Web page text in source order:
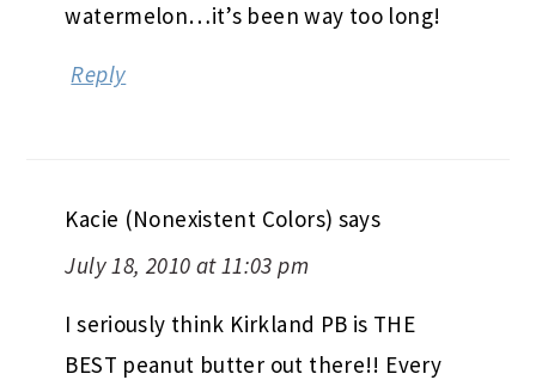
watermelon…it’s been way too long!
Reply
Kacie (Nonexistent Colors) says
July 18, 2010 at 11:03 pm
I seriously think Kirkland PB is THE
BEST peanut butter out there!! Every